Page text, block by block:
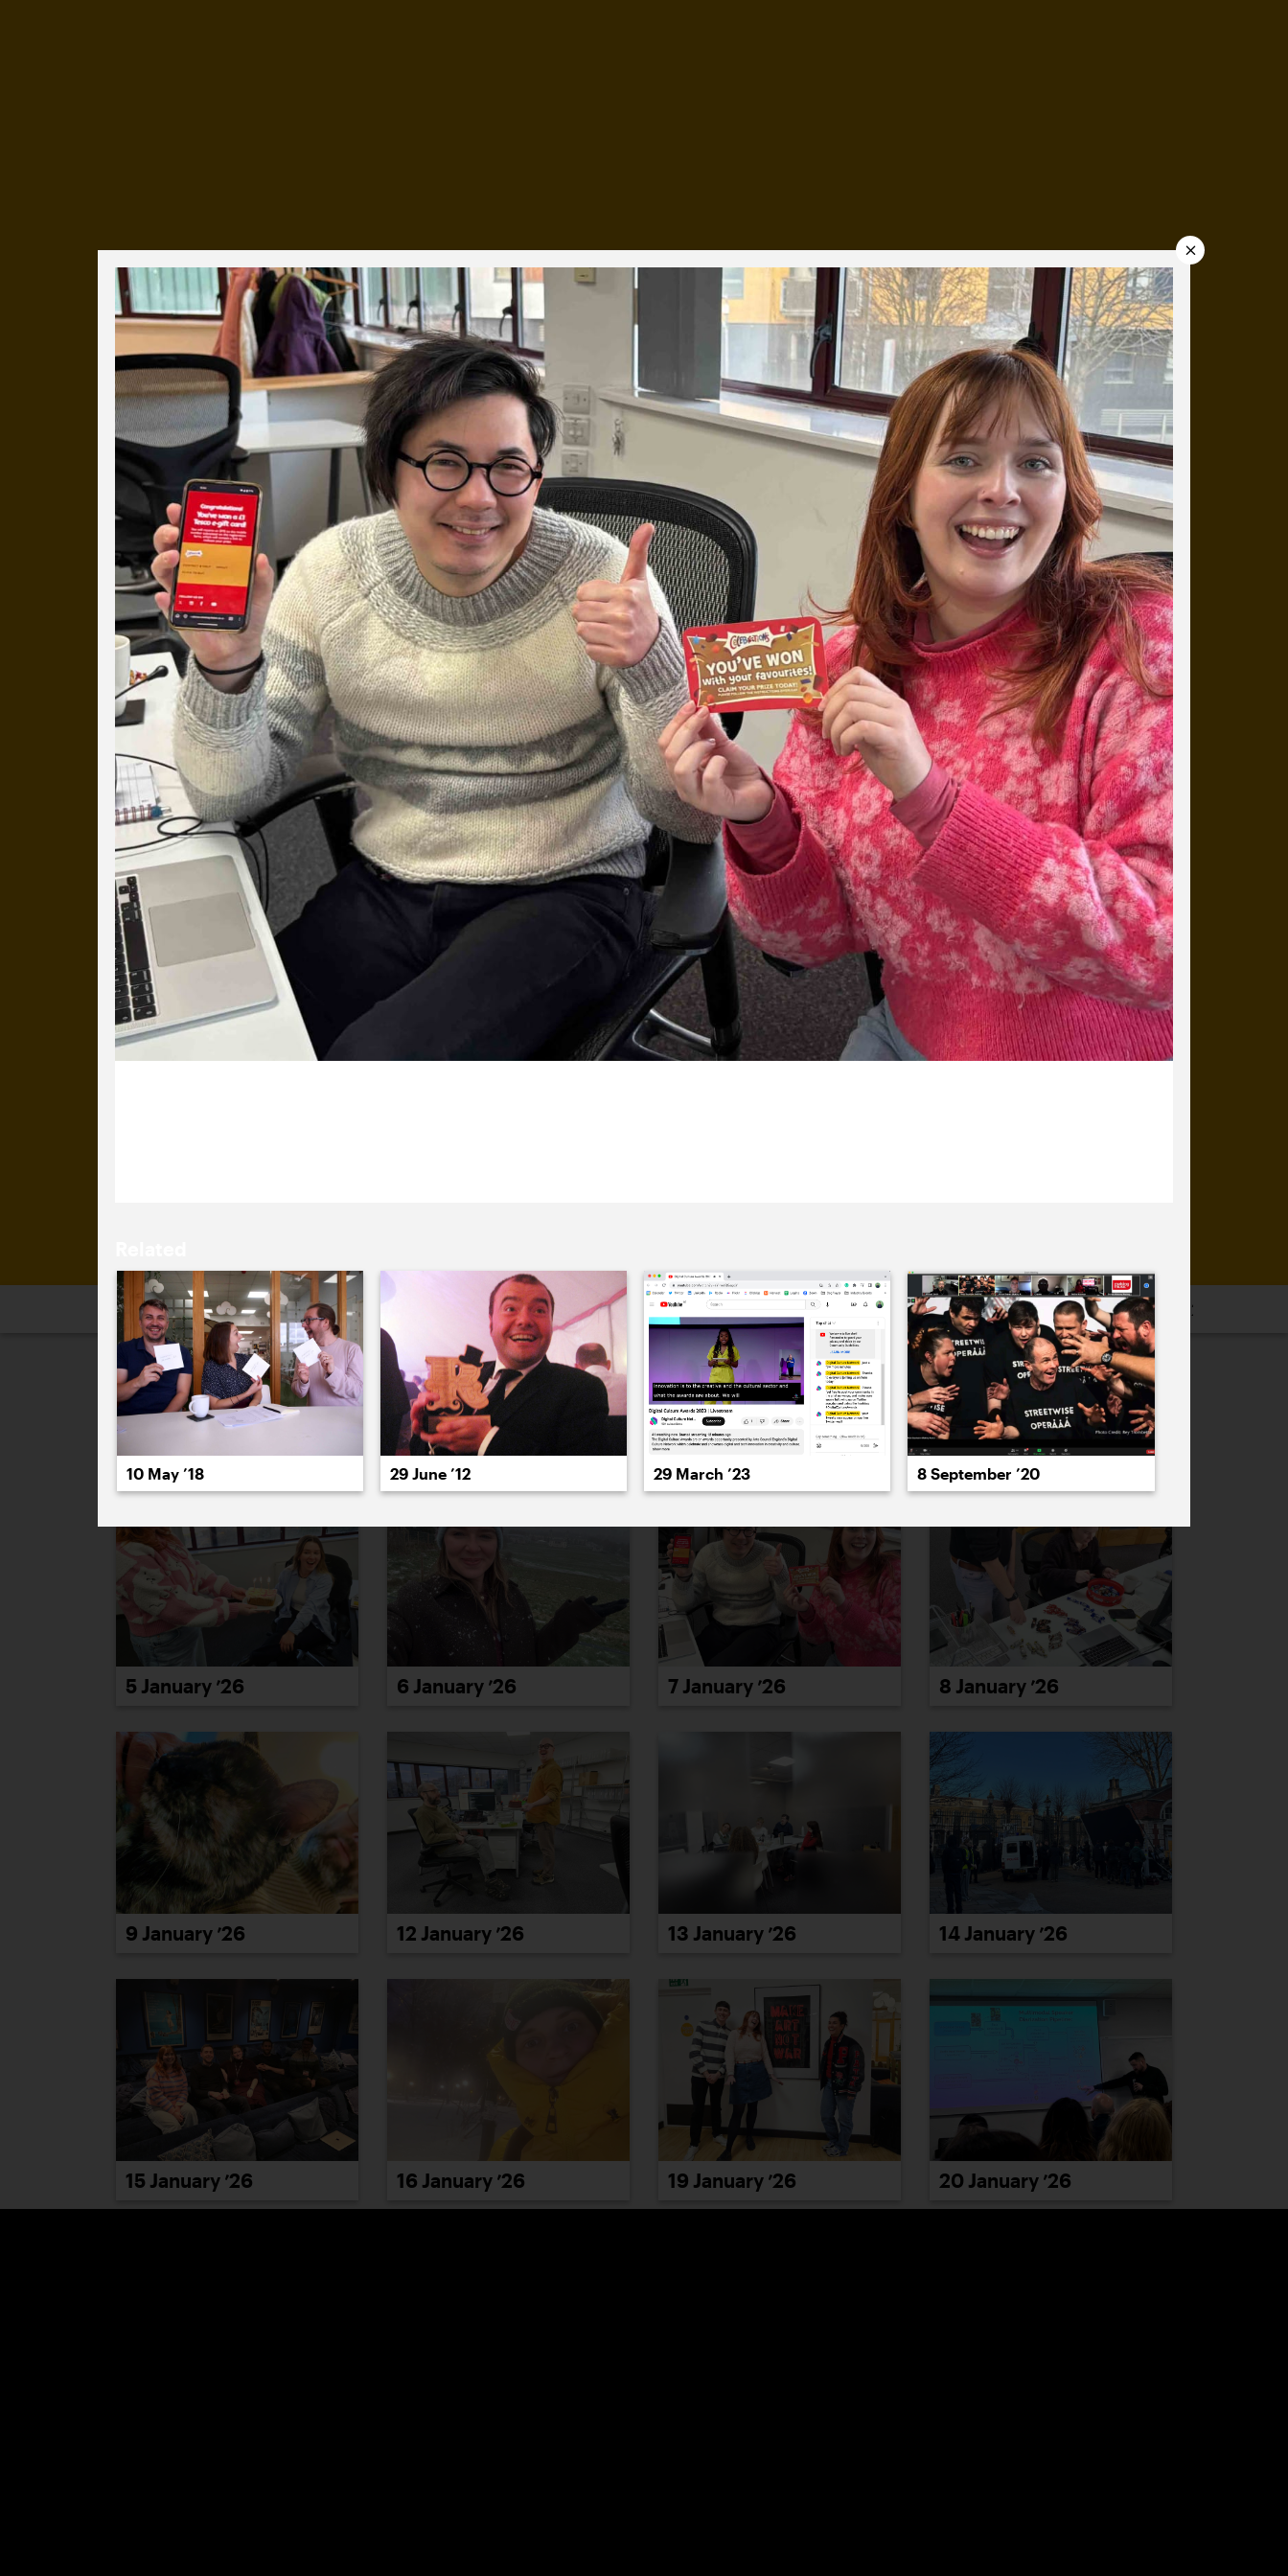
Everyday Cog
We've uploaded a photo a day, every working day for
more than a decade.
It's a snapshot of studio life and a wonderful record of
our long term working relationships.
2026 2025 2024 2023 2021 2020 2019 2018 2017 2016 2015 2014 2013 2012 2011
January 2026 PREVIOUS NEXT
5 January ’26 6 January ’26 7 January ’26 8 January ’26
9 January ’26 12 January ’26 13 January ’26 14 January ’26
15 January ’26 16 January ’26 19 January ’26 20 January ’26
10 May ’18 29 June ’12 29 March ’23 8 September ’20